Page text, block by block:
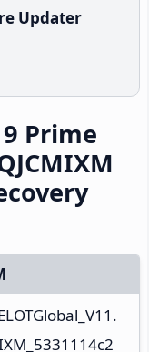
Updater
Prime